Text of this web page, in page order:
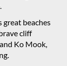
great beaches
cliff
Ko Mook,